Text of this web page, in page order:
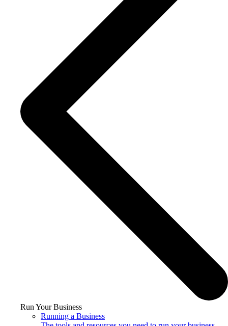
Run Your Business
Running a Business